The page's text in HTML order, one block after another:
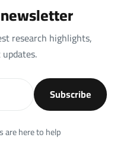
research highlights,
Subscribe
are here to help